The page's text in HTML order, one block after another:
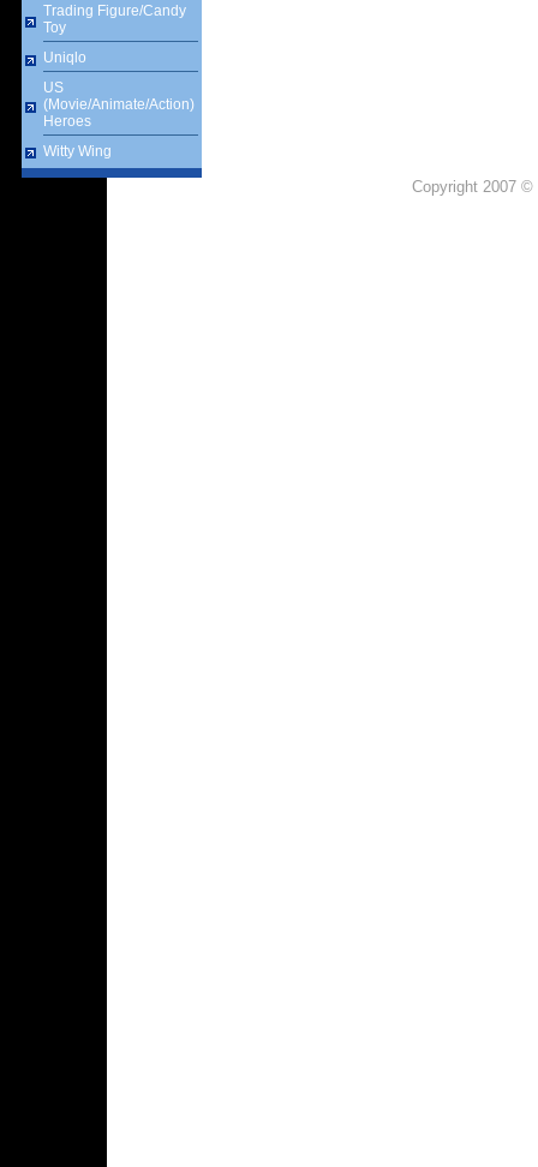
Trading Figure/Candy
Toy
Uniqlo
US
(Movie/Animate/Action)
Heroes
Witty Wing
Copyright 2007 ©